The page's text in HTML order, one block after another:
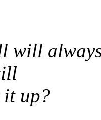
will
up?